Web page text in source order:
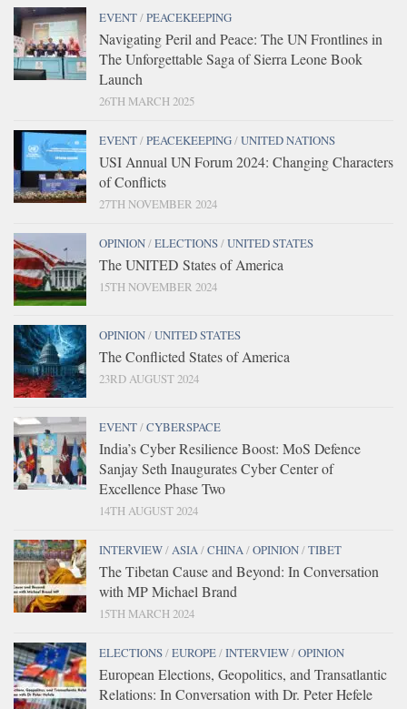
EVENT/PEACEKEEPING
Navigating Peril and Peace: The UN Frontlines in
The Unforgettable Saga of Sierra Leone Book
Launch
26TH MARCH 2025
EVENT/PEACEKEEPING/UNITED NATIONS
USI Annual UN Forum 2024: Changing Characters
of Conflicts
27TH NOVEMBER 2024
OPINION/ELECTIONS/UNITED STATES
The UNITED States of America
15TH NOVEMBER 2024
OPINION/UNITED STATES
The Conflicted States of America
23RD AUGUST 2024
EVENT/CYBERSPACE
India’s Cyber Resilience Boost: MoS Defence
Sanjay Seth Inaugurates Cyber Center of
Excellence Phase Two
14TH AUGUST 2024
INTERVIEW/ASIA/CHINA/OPINION/TIBET
The Tibetan Cause and Beyond: In Conversation
with MP Michael Brand
15TH MARCH 2024
ELECTIONS/EUROPE/INTERVIEW/OPINION
European Elections, Geopolitics, and Transatlantic
Relations: In Conversation with Dr. Peter Hefele